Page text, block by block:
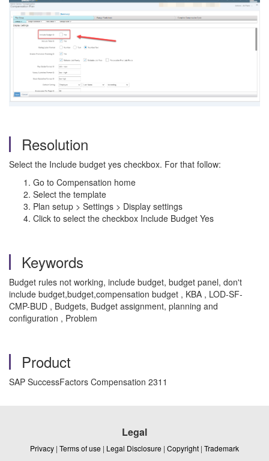
Resolution
Select the Include budget yes checkbox. For that follow:
Go to Compensation home
Select the template
Plan setup > Settings > Display settings
Click to select the checkbox Include Budget Yes
Keywords
Budget rules not working, include budget, budget panel, don't
include budget,budget,compensation budget , KBA , LOD-SF-
CMP-BUD , Budgets, Budget assignment, planning and
configuration , Problem
Product
SAP SuccessFactors Compensation 2311
Legal
Privacy | Terms of use | Legal Disclosure | Copyright | Trademark